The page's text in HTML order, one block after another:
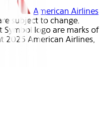
American Airlines
subject to change.
Symbol logo are marks of
2025 American Airlines,